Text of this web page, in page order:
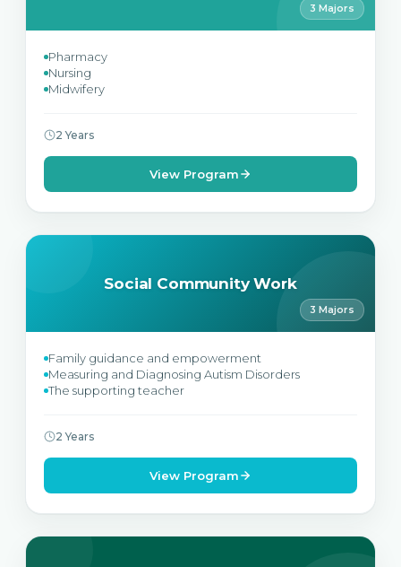
3 Majors
Pharmacy
Nursing
Midwifery
2 Years
View Program
Social Community Work
3 Majors
Family guidance and empowerment
Measuring and Diagnosing Autism Disorders
The supporting teacher
2 Years
View Program